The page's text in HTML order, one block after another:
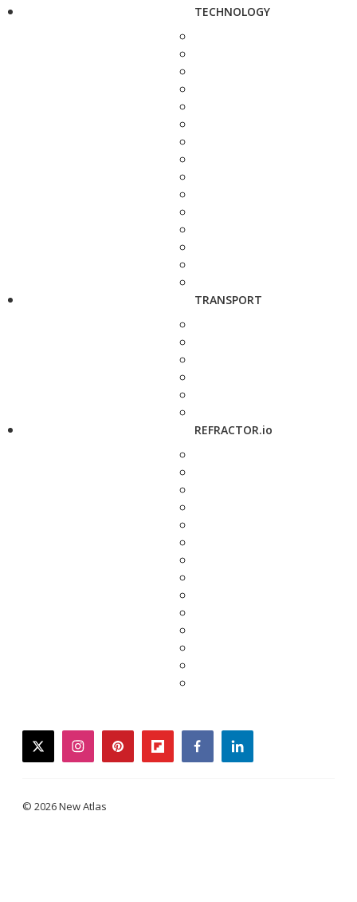
TECHNOLOGY
TRANSPORT
REFRACTOR.io
twitterinstagrampinterestflipboardfacebooklinkedin
© 2026 New Atlas